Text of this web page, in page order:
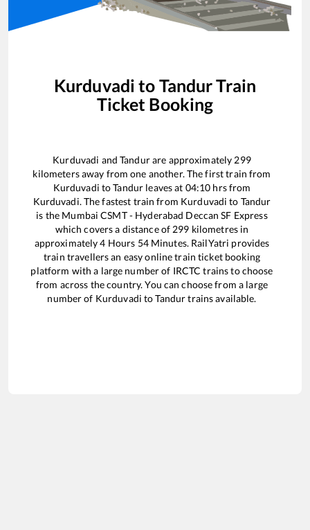
Kurduvadi to TandurTrain
Ticket Booking
Kurduvadi andTandurare approximately 299
kilometers away from one another. The first train from
Kurduvadi toTandur leaves at 04:10 hrs from
Kurduvadi. The fastest train from Kurduvadi to Tandur
is the Mumbai CSMT - Hyderabad Deccan SF Express
which covers a distance of 299 kilometres in
approximately4 Hours 54Minutes. RailYatri provides
train travellers an easy online train ticket booking
platform with a large number of IRCTC trains to choose
from across the country. You can choose from a large
number of Kurduvadi toTandurtrains available.